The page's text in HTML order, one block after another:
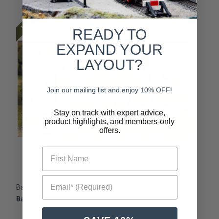
Last One
Bachmann
Bachmann ~ O Scale ~ Trestle Bridge Kit~ 45975
READY TO
EXPAND YOUR
LAYOUT?
Join our mailing list and enjoy 10% OFF!
Stay on track with expert advice,
product highlights, and members-only
offers.
First Name
Email* (Required)